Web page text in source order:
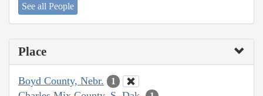
See all People
Place
Boyd County, Nebr. 1